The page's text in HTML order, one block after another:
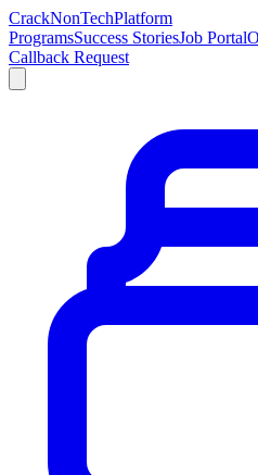
CrackNonTechPlatform
ProgramsSuccess StoriesJob Portal
Callback Request